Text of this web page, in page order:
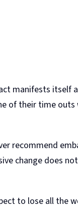
manifests itself
of their time
recommend
change does
to lose all the